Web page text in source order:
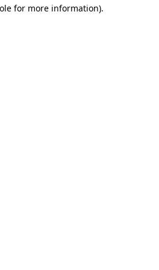
for more information).